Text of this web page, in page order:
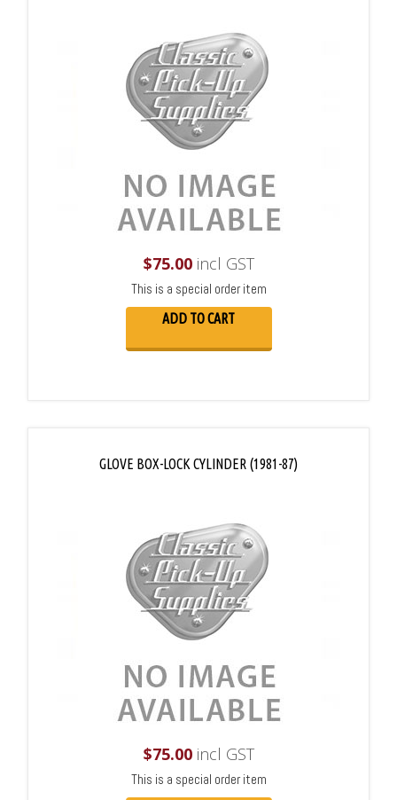
$75.00incl GST
This is a special order item
ADD TO CART
GLOVE BOX-LOCK CYLINDER (1981-87)
$75.00incl GST
This is a special order item